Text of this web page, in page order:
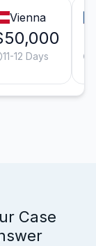
Vienna
11-12 Days
Case